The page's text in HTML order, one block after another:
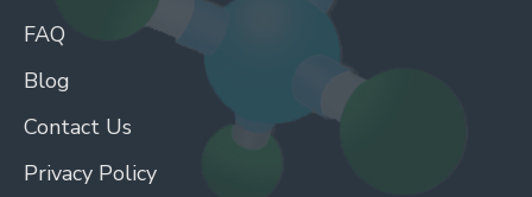
FAQ
Blog
Contact Us
Privacy Policy